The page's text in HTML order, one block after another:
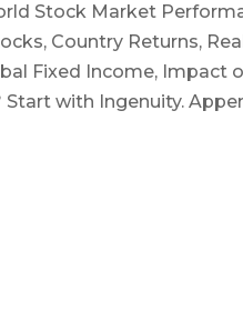
Stock Market
Country Returns,
Fixed Income, Impact
with Ingenuity.